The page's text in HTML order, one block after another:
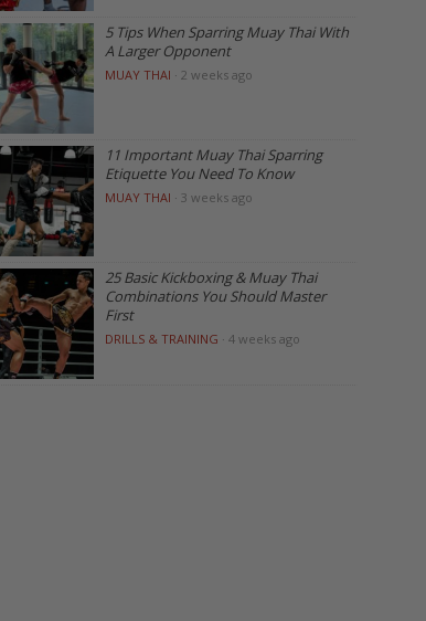
5 Tips When Sparring Muay Thai With
A Larger Opponent
MUAY THAI · 2 weeks ago
11 Important Muay Thai Sparring
Etiquette You Need To Know
MUAY THAI · 3 weeks ago
25 Basic Kickboxing & Muay Thai
Combinations You Should Master
First
DRILLS & TRAINING · 4 weeks ago